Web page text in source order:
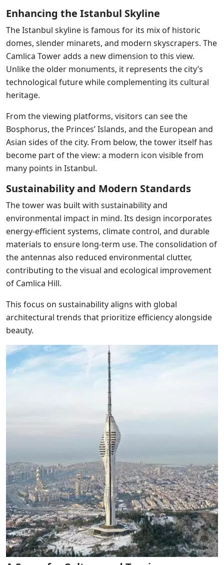
Enhancing the Istanbul Skyline
The Istanbul skyline is famous for its mix of historic
domes, slender minarets, and modern skyscrapers. The
Camlica Tower adds a new dimension to this view.
Unlike the older monuments, it represents the city’s
technological future while complementing its cultural
heritage.
From the viewing platforms, visitors can see the
Bosphorus, the Princes’ Islands, and the European and
Asian sides of the city. From below, the tower itself has
become part of the view: a modern icon visible from
many points in Istanbul.
Sustainability and Modern Standards
The tower was built with sustainability and
environmental impact in mind. Its design incorporates
energy-efficient systems, climate control, and durable
materials to ensure long-term use. The consolidation of
the antennas also reduced environmental clutter,
contributing to the visual and ecological improvement
of Camlica Hill.
This focus on sustainability aligns with global
architectural trends that prioritize efficiency alongside
beauty.